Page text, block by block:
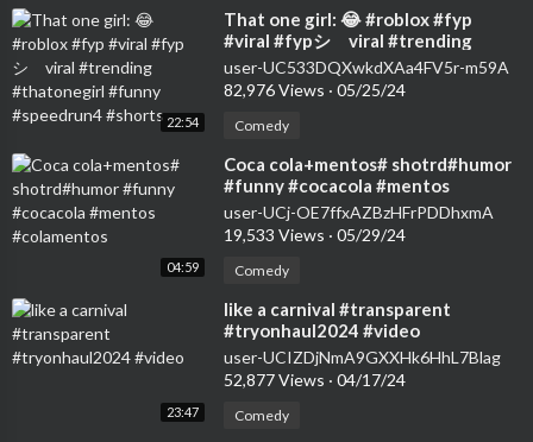
22:54
⁣That one girl: 😂 #roblox #fyp
#viral #fypシ゚viral #trending
#thatonegirl #funny #speedrun4
#shorts
user-UC533DQXwkdXAa4FV5r-m59A
82,976 Views · 05/25/24
Comedy
04:59
⁣Coca cola+mentos# shotrd#humor
#funny #cocacola #mentos
#colamentos
user-UCj-OE7ffxAZBzHFrPDDhxmA
19,533 Views · 05/29/24
Comedy
23:47
⁣like a carnival #transparent
#tryonhaul2024 #video
user-UCIZDjNmA9GXXHk6HhL7Blag
52,877 Views · 04/17/24
Comedy